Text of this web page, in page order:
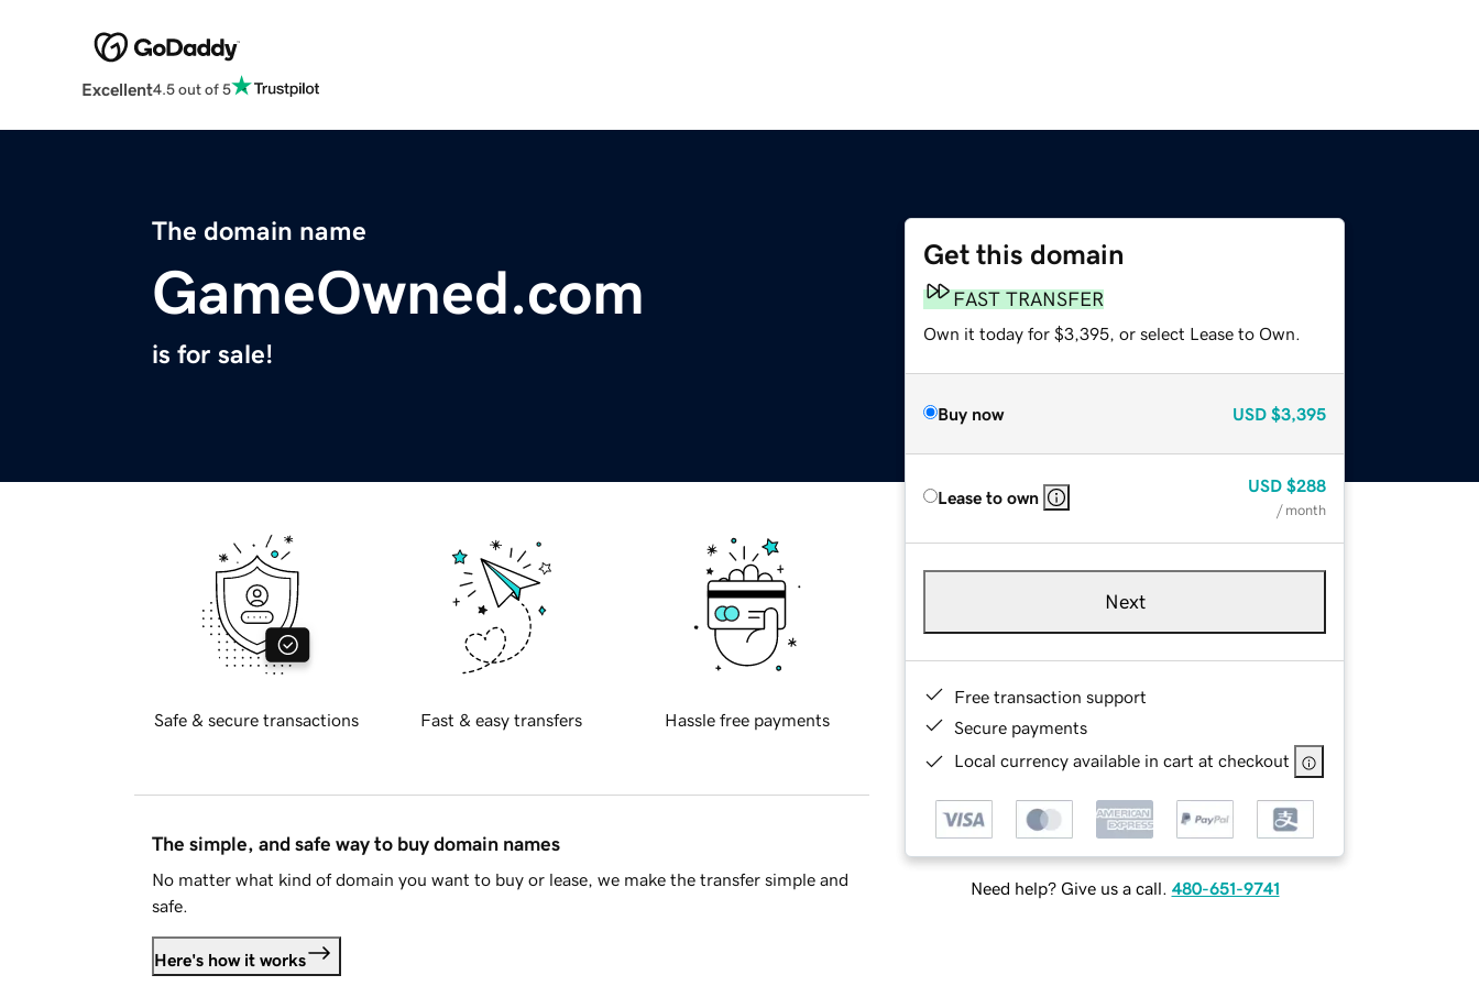
Excellent4.5 out of 5
The domain name
GameOwned.com
is for sale!
Get this domain
FAST TRANSFER
Own it today for $3,395, or select Lease to Own.
Buy now USD $3,395
Lease to own
USD $288
/ month
Next
Free transaction support
Secure payments
Local currency available in cart at checkout
Need help? Give us a call. 480-651-9741
Safe & secure transactions Fast & easy transfers Hassle free payments
The simple, and safe way to buy domain names
No matter what kind of domain you want to buy or lease, we make the transfer simple and
safe.
Here's how it works